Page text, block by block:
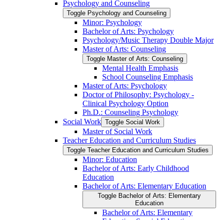
Psychology and Counseling
Toggle Psychology and Counseling
Minor: Psychology
Bachelor of Arts: Psychology
Psychology/​Music Therapy Double Major
Master of Arts: Counseling
Toggle Master of Arts: Counseling
Mental Health Emphasis
School Counseling Emphasis
Master of Arts: Psychology
Doctor of Philosophy: Psychology -​
Clinical Psychology Option
Ph.D.: Counseling Psychology
Social Work Toggle Social Work
Master of Social Work
Teacher Education and Curriculum Studies
Toggle Teacher Education and Curriculum Studies
Minor: Education
Bachelor of Arts: Early Childhood
Education
Bachelor of Arts: Elementary Education
Toggle Bachelor of Arts: Elementary
Education
Bachelor of Arts: Elementary